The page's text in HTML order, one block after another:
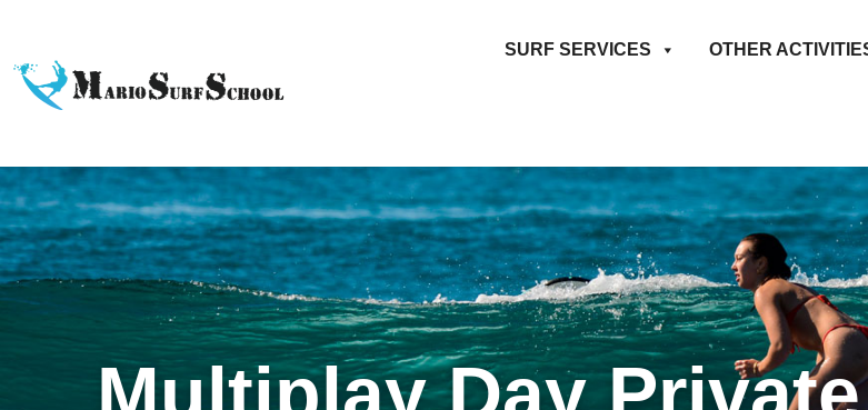
SURF SERVICES OTHER